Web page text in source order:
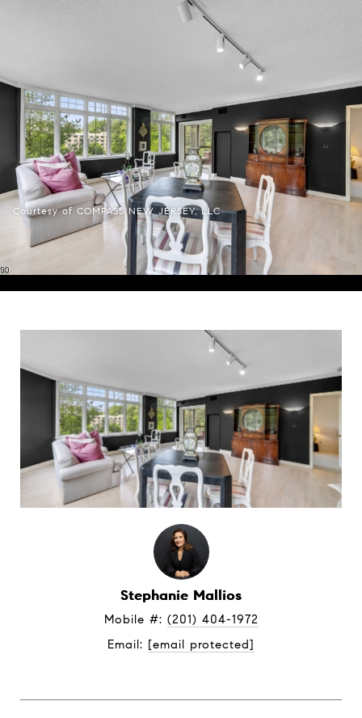
Courtesy of COMPASS NEW JERSEY, LLC
Stephanie Mallios
Mobile #: (201) 404-1972
Email: [email protected]